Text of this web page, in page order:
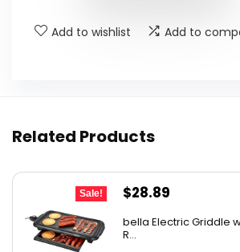
Add to wishlist Add to
Related Products
Sale!
Original
was:
$28.89
bella Electric Griddle
R...